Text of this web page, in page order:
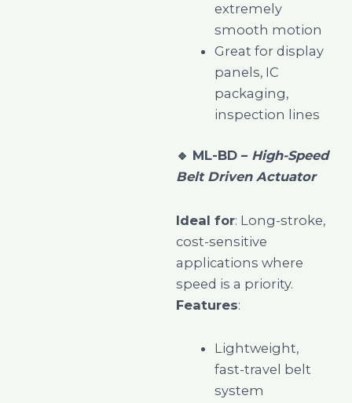
extremely
smooth motion
Great for display
panels, IC
packaging,
inspection lines
🔹 ML-BD – High-Speed
Belt Driven Actuator
Ideal for: Long-stroke,
cost-sensitive
applications where
speed is a priority.
Features:
Lightweight,
fast-travel belt
system